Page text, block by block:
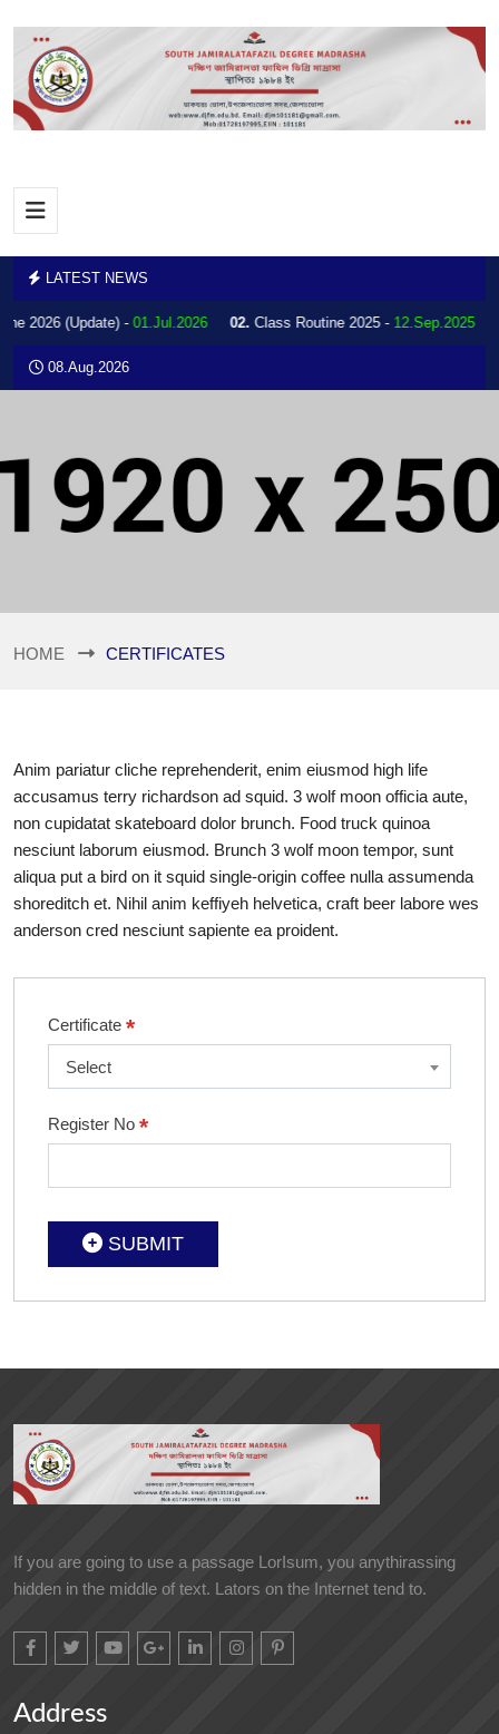
LATEST NEWS
2026 (Update) -01.Jul.2026 02.Class Routine 2025 -12.Sep.2025
08.Aug.2026
HOME CERTIFICATES
Anim pariatur cliche reprehenderit, enim eiusmod high life
accusamus terry richardson ad squid. 3 wolf moon officia aute,
non cupidatat skateboard dolor brunch. Food truck quinoa
nesciunt laborum eiusmod. Brunch 3 wolf moon tempor, sunt
aliqua put a bird on it squid single-origin coffee nulla assumenda
shoreditch et. Nihil anim keffiyeh helvetica, craft beer labore wes
anderson cred nesciunt sapiente ea proident.
Certificate *
Select
Register No *
SUBMIT
If you are going to use a passage LorIsum, you anythirassing
hidden in the middle of text. Lators on the Internet tend to.
Address